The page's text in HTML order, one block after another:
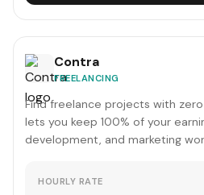
Contra
FREELANCING
Find freelance projects with
lets you keep 100% of your
development, and marketing
HOURLY RATE